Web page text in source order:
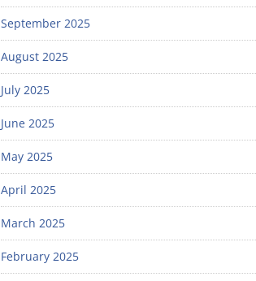
September 2025
August 2025
July 2025
June 2025
May 2025
April 2025
March 2025
February 2025